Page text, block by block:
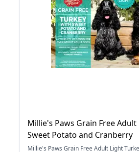
Millie's Paws Grain Free Adult
Sweet Potato and Cranberry
Millie's Paws Grain Free Adult Light